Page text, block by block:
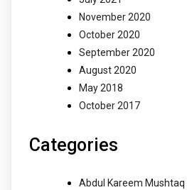
November 2020
October 2020
September 2020
August 2020
May 2018
October 2017
Categories
Abdul Kareem Mushtaq